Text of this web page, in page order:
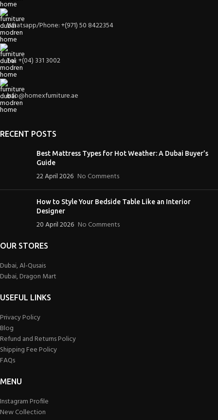
Whatsapp/Phone: +(971) 50 8422354
Tel: +(04) 331 3002
info@homexfurniture.ae
RECENT POSTS
Best Mattress Types for Hot Weather: A Dubai Buyer’s
Guide
22 April 2026 No Comments
How to Style Your Bedside Table Like an Interior
Designer
20 April 2026 No Comments
OUR STORES
Dubai, Al-Qusais
Dubai, Dragon Mart
USEFUL LINKS
Privacy Policy
Blog
Refund and Returns Policy
Shipping Fee Policy
FAQs
MENU
Instagram Profile
New Collection